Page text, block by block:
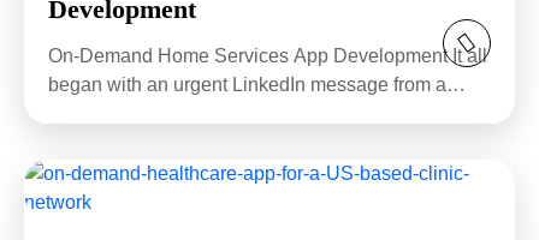
Development
On-Demand Home Services App Development It all
began with an urgent LinkedIn message from a